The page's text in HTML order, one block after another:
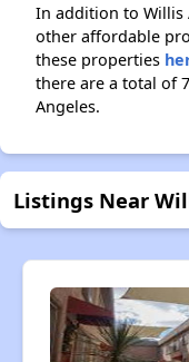
In addition to Willis
other affordable
these properties
there are a total of
Angeles.
Listings Near